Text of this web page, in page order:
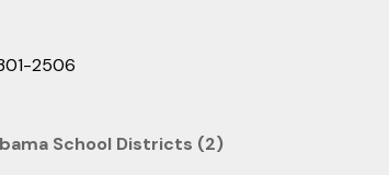
2506
School Districts (2)